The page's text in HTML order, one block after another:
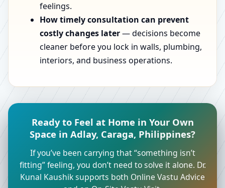
feelings.
How timely consultation can prevent
costly changes later— decisions become
cleaner before you lock in walls, plumbing,
interiors, and business operations.
Ready to Feel at Home in Your Own
Space in Adlay, Caraga, Philippines?
If you’ve been carrying that “something isn’t
fitting” feeling, you don’t need to solve it alone. Dr.
Kunal Kaushik supports both Online Vastu Advice